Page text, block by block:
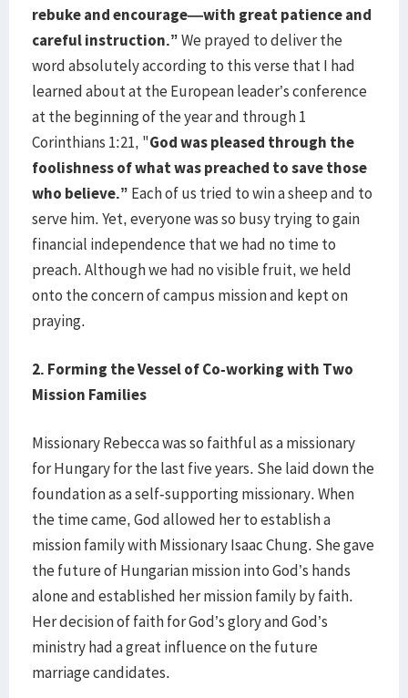
rebuke and encourage—with great patience and
careful instruction.”We prayed to deliver the
word absolutely according to this verse that I had
learned about at the European leader’s conference
at the beginning of the year and through 1
Corinthians 1:21, "God was pleased through the
foolishness of what was preached to save those
who believe.” Each of us tried to win a sheep and to
serve him. Yet, everyone was so busy trying to gain
financial independence that we had no time to
preach. Although we had no visible fruit, we held
onto the concern of campus mission and kept on
praying.
2. Forming the Vessel of Co-working with Two
Mission Families
Missionary Rebecca was so faithful as a missionary
for Hungary for the last five years. She laid down the
foundation as a self-supporting missionary. When
the time came, God allowed her to establish a
mission family with Missionary Isaac Chung. She gave
the future of Hungarian mission into God’s hands
alone and established her mission family by faith.
Her decision of faith for God’s glory and God’s
ministry had a great influence on the future
marriage candidates.